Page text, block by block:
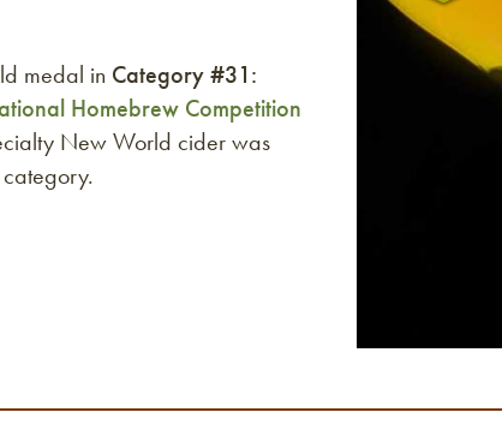
medal in Category #31:
Homebrew Competition
New World cider was
category.